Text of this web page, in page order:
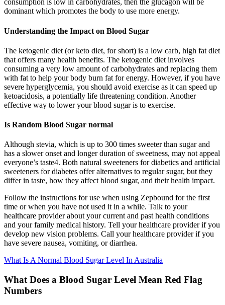
consumption is low in carbohydrates, then the glucagon will be
dominant which promotes the body to use more energy.
Understanding the Impact on Blood Sugar
The ketogenic diet (or keto diet, for short) is a low carb, high fat diet
that offers many health benefits. The ketogenic diet involves
consuming a very low amount of carbohydrates and replacing them
with fat to help your body burn fat for energy. However, if you have
severe hyperglycemia, you should avoid exercise as it can speed up
ketoacidosis, a potentially life threatening condition. Another
effective way to lower your blood sugar is to exercise.
Is Random Blood Sugar normal
Although stevia, which is up to 300 times sweeter than sugar and
has a slower onset and longer duration of sweetness, may not appeal
everyone’s taste4. Both natural sweeteners for diabetics and artificial
sweeteners for diabetes offer alternatives to regular sugar, but they
differ in taste, how they affect blood sugar, and their health impact.
Follow the instructions for use when using Zepbound for the first
time or when you have not used it in a while. Talk to your
healthcare provider about your current and past health conditions
and your family medical history. Tell your healthcare provider if you
develop new vision problems. Call your healthcare provider if you
have severe nausea, vomiting, or diarrhea.
What Is A Normal Blood Sugar Level In Australia
What Does a Blood Sugar Level Mean Red Flag
Numbers